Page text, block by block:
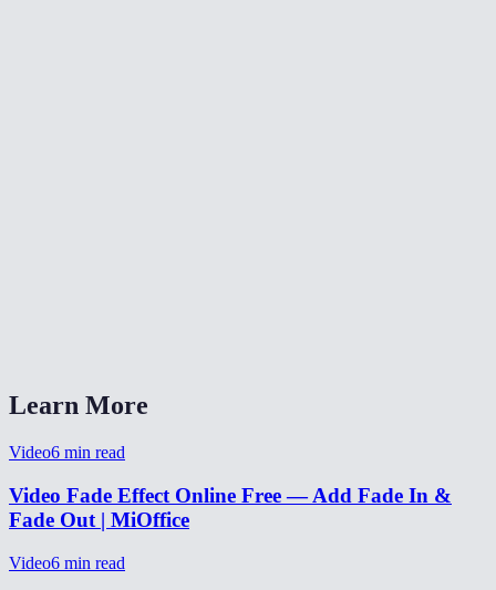
Learn More
Video6 min read
Video Fade Effect Online Free — Add Fade In &
Fade Out | MiOffice
Video6 min read